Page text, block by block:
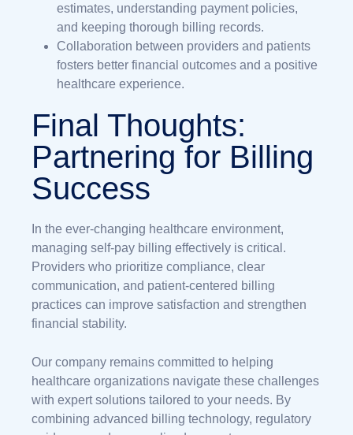
estimates, understanding payment policies,
and keeping thorough billing records.
Collaboration between providers and patients
fosters better financial outcomes and a positive
healthcare experience.
Final Thoughts:
Partnering for Billing
Success
In the ever-changing healthcare environment,
managing self-pay billing effectively is critical.
Providers who prioritize compliance, clear
communication, and patient-centered billing
practices can improve satisfaction and strengthen
financial stability.
Our company remains committed to helping
healthcare organizations navigate these challenges
with expert solutions tailored to your needs. By
combining advanced billing technology, regulatory